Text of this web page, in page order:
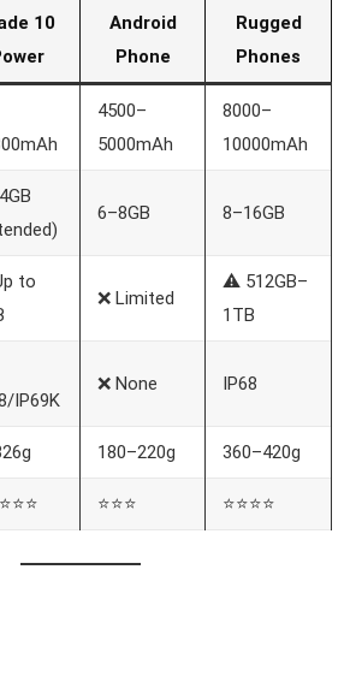
10
Android
Phone
Rugged
Phones
4500–
5000mAh
8000–
10000mAh
6–8GB 8–16GB
to
❌ Limited
⚠️ 512GB–
1TB
IP69K
❌ None IP68
180–220g 360–420g
⭐⭐⭐ ⭐⭐⭐⭐